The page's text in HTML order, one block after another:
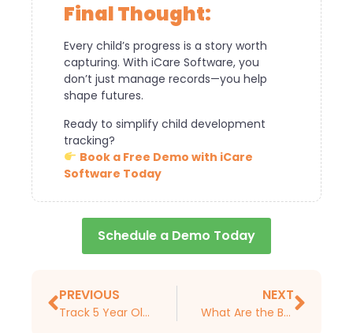
Final Thought:
Every child’s progress is a story worth
capturing. With iCare Software, you
don’t just manage records—you help
shape futures.
Ready to simplify child development
tracking?
Book a Free Demo with iCare
Software Today
Schedule a Demo Today
PREVIOUS
Track 5 Year Old Developmental Milestones With Daycare Software
NEXT
What Are the Benefits of Extra-Curricular Activities and How Can a Childcare Management System Help Expand The Developmental Advances They Provide?